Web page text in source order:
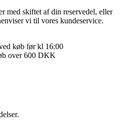
med skiftet af din reservedel, eller
vi til vores kundeservice.
køb før kl 16:00
over 600 DKK